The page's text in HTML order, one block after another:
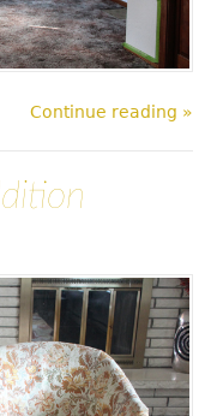
Continue reading »